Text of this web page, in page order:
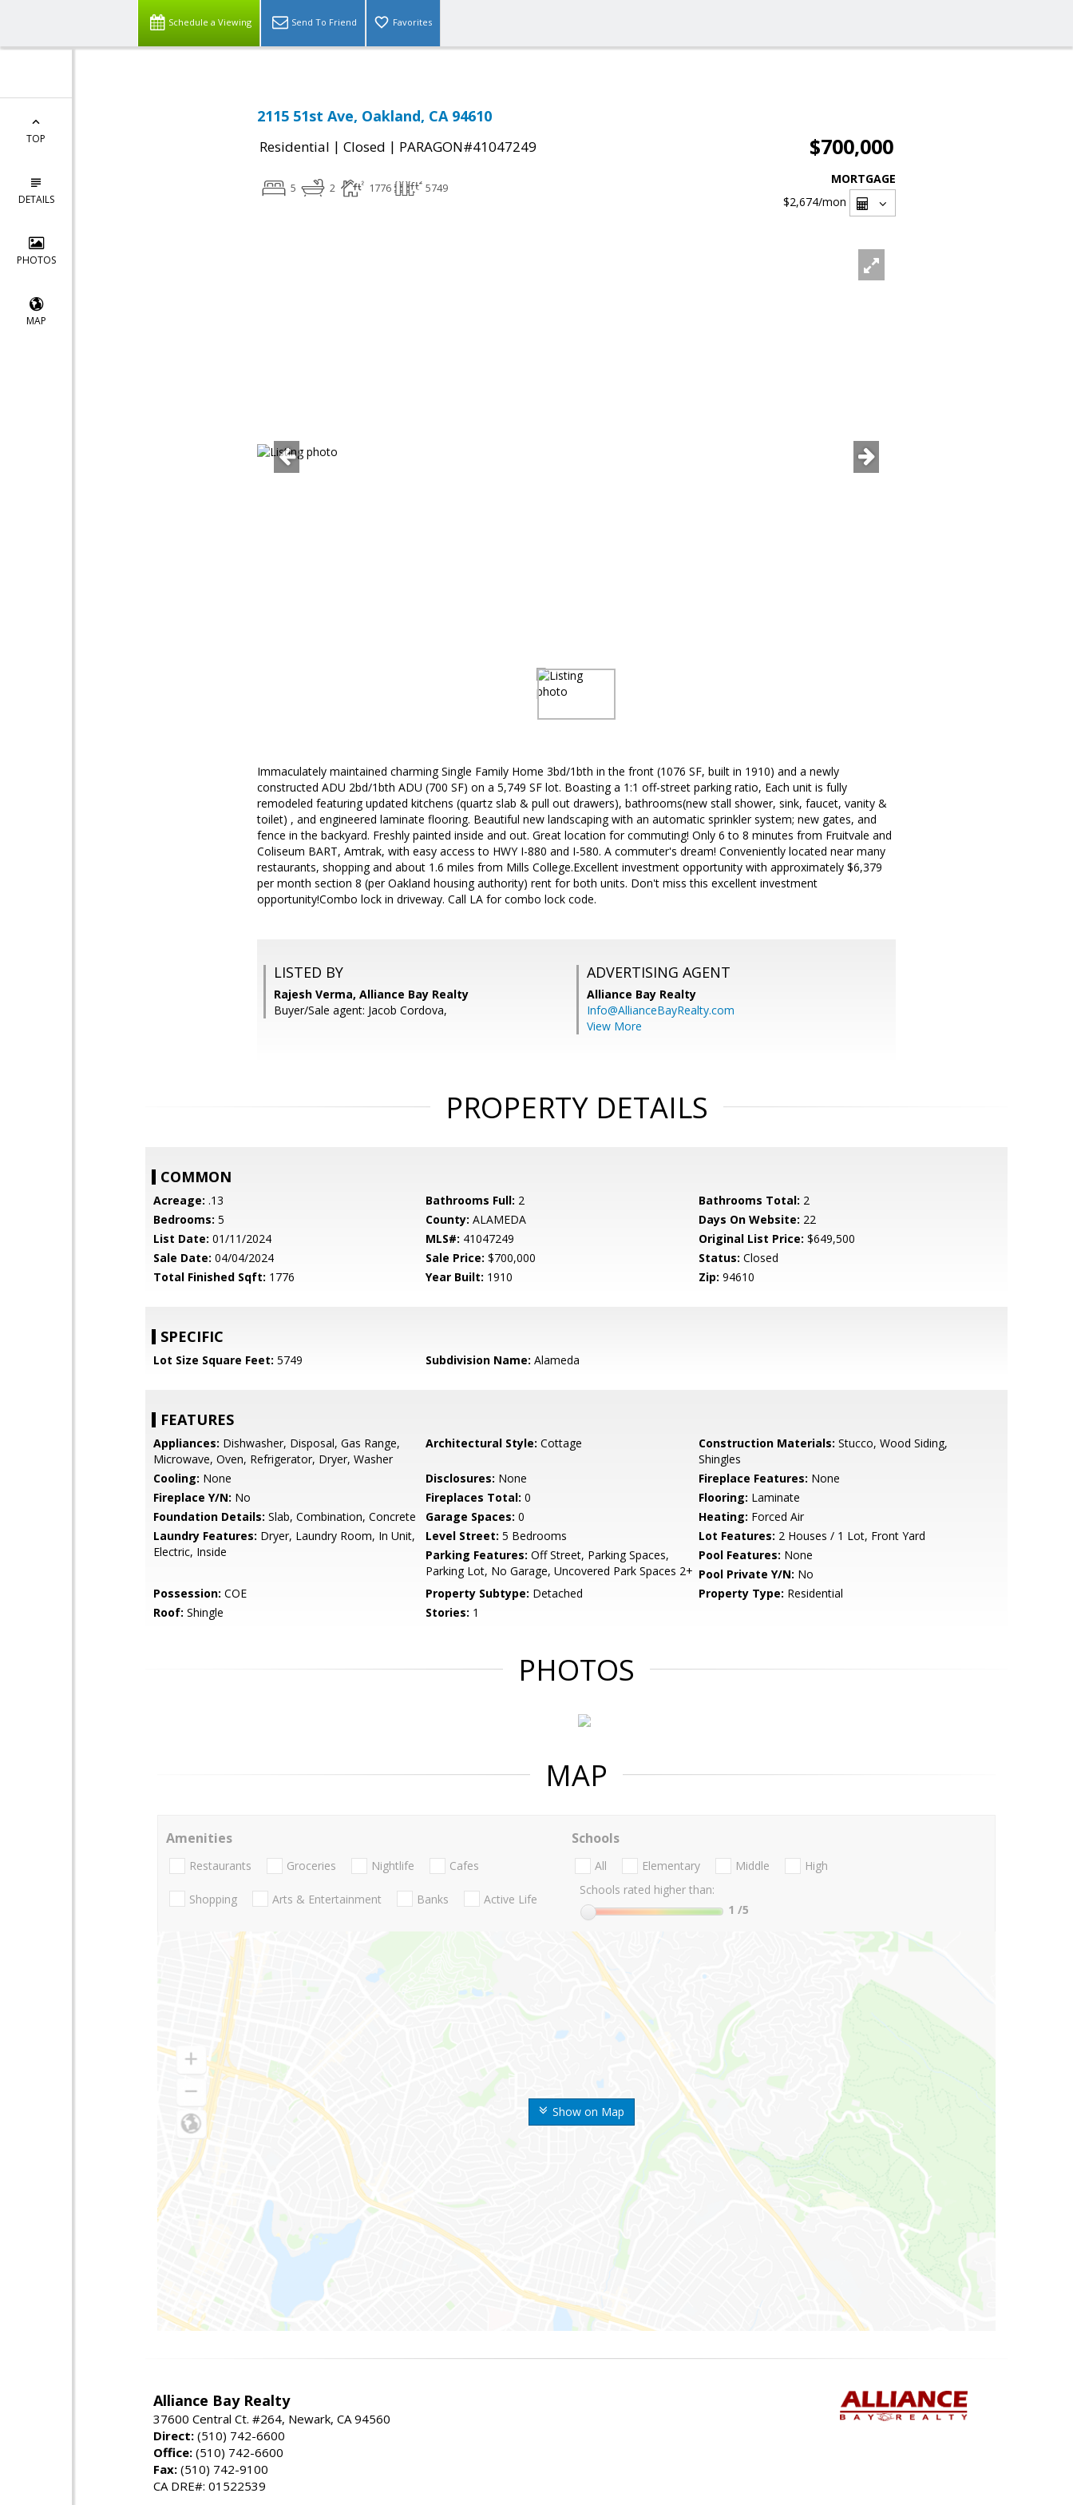
Schedule a Viewing Send To Friend Favorites
TOP
DETAILS
PHOTOS
MAP
2115 51st Ave, Oakland, CA 94610
Residential | Closed | PARAGON#41047249 $700,000
5 2 1776 5749
MORTGAGE
$2,674/mon
Immaculately maintained charming Single Family Home 3bd/1bth in the front (1076 SF, built in 1910) and a newly
constructed ADU 2bd/1bth ADU (700 SF) on a 5,749 SF lot. Boasting a 1:1 off-street parking ratio, Each unit is fully
remodeled featuring updated kitchens (quartz slab & pull out drawers), bathrooms(new stall shower, sink, faucet, vanity &
toilet) , and engineered laminate flooring. Beautiful new landscaping with an automatic sprinkler system; new gates, and
fence in the backyard. Freshly painted inside and out. Great location for commuting! Only 6 to 8 minutes from Fruitvale and
Coliseum BART, Amtrak, with easy access to HWY I-880 and I-580. A commuter's dream! Conveniently located near many
restaurants, shopping and about 1.6 miles from Mills College.Excellent investment opportunity with approximately $6,379
per month section 8 (per Oakland housing authority) rent for both units. Don't miss this excellent investment
opportunity!Combo lock in driveway. Call LA for combo lock code.
LISTED BY
Rajesh Verma, Alliance Bay Realty
Buyer/Sale agent: Jacob Cordova,
ADVERTISING AGENT
Alliance Bay Realty
Info@AllianceBayRealty.com
View More
PROPERTY DETAILS
COMMON
Acreage: .13 Bathrooms Full: 2 Bathrooms Total: 2
Bedrooms: 5 County: ALAMEDA Days On Website: 22
List Date: 01/11/2024 MLS#: 41047249 Original List Price: $649,500
Sale Date: 04/04/2024 Sale Price: $700,000 Status: Closed
Total Finished Sqft: 1776 Year Built: 1910 Zip: 94610
SPECIFIC
Lot Size Square Feet: 5749 Subdivision Name: Alameda
FEATURES
Appliances: Dishwasher, Disposal, Gas Range,
Microwave, Oven, Refrigerator, Dryer, Washer
Architectural Style: Cottage Construction Materials: Stucco, Wood Siding,
Shingles
Cooling: None Disclosures: None Fireplace Features: None
Fireplace Y/N: No Fireplaces Total: 0 Flooring: Laminate
Foundation Details: Slab, Combination, Concrete Garage Spaces: 0 Heating: Forced Air
Laundry Features: Dryer, Laundry Room, In Unit,
Electric, Inside
Level Street: 5 Bedrooms Lot Features: 2 Houses / 1 Lot, Front Yard
Parking Features: Off Street, Parking Spaces,
Parking Lot, No Garage, Uncovered Park Spaces 2+
Pool Features: None
Pool Private Y/N: No
Possession: COE Property Subtype: Detached Property Type: Residential
Roof: Shingle Stories: 1
PHOTOS
MAP
Show on Map
Amenities
Restaurants Groceries Nightlife Cafes
Shopping Arts & Entertainment Banks Active Life
Schools
All Elementary Middle
High
Schools rated higher than:
1 /5
Alliance Bay Realty
37600 Central Ct. #264, Newark, CA 94560
Direct: (510) 742-6600
Office: (510) 742-6600
Fax: (510) 742-9100
CA DRE#: 01522539